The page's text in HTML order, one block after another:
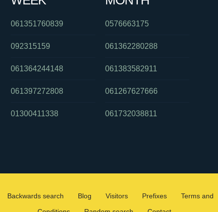
061351760839
092315159
061364244148
061397272808
01300411338
0576663175
061362280288
061383582911
061267627666
061732038811
Backwards search Blog Visitors Prefixes
Terms and